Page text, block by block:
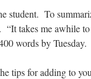
student. To
takes me awhile
words by Tuesday.
tips for adding to